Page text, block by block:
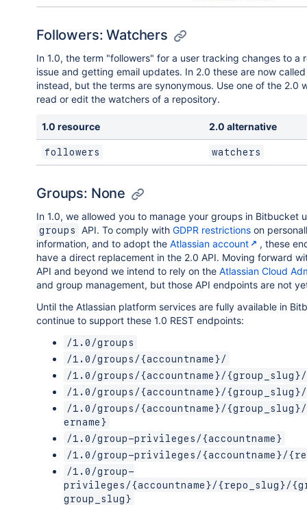
Followers: Watchers
In 1.0, the term "followers" for a user tracking changes to a
issue and getting email updates. In 2.0 these are now
instead, but the terms are synonymous. Use one of the 2.0
read or edit the watchers of a repository.
1.0 resource 2.0 alternative
followers watchers
Groups: None
In 1.0, we allowed you to manage your groups in Bitbucket
groups API. To comply with GDPR restrictions on
information, and to adopt the Atlassian account
, these
have a direct replacement in the 2.0 API. Moving forward
API and beyond we intend to rely on the Atlassian Cloud
and group management, but those API endpoints are not
Until the Atlassian platform services are fully available in
continue to support these 1.0 REST endpoints:
/1.0/groups
/1.0/groups/{accountname}/
/1.0/groups/{accountname}/{group_slug}/
/1.0/groups/{accountname}/{group_slug}/
/1.0/groups/{accountname}/{group_slug}/
ername}
/1.0/group-privileges/{accountname}
/1.0/group-privileges/{accountname}/
/1.0/group-
privileges/{accountname}/{repo_slug}/
group_slug}